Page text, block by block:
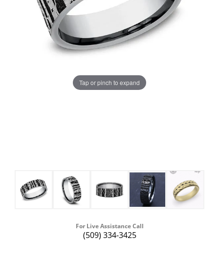
Tap or pinch to expand
For Live Assistance Call
(509) 334-3425